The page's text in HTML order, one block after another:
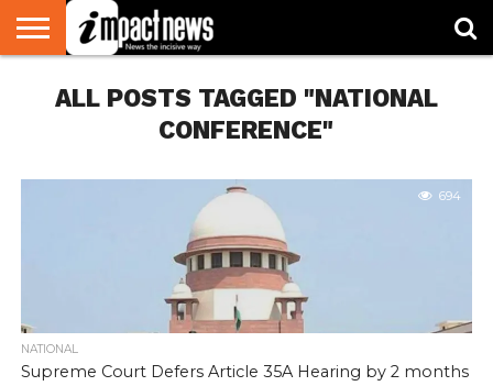
NATIONAL
WORLD
WATCH
BUSINESS
ENVIRONMENT
OPINION
CONSUMER
CRICKET
SPORTS
SHOWBIZ
HEAD
TURNERS
ALL POSTS TAGGED "NATIONAL
CONFERENCE"
694
NATIONAL
Supreme Court Defers Article 35A Hearing by 2 months